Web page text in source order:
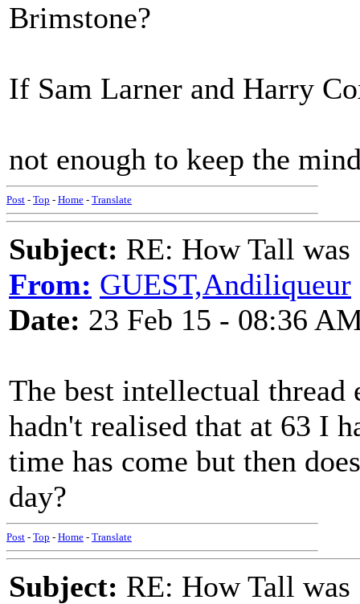
Brimstone?
If Sam Larner and Harry
not enough to keep the
Post - Top - Home - Translate
Subject: RE: How Tall was
From: GUEST,Andiliqueur
Date: 23 Feb 15 - 08:36
The best intellectual
hadn't realised that at 63 I
time has come but then
day?
Post - Top - Home - Translate
Subject: RE: How Tall was